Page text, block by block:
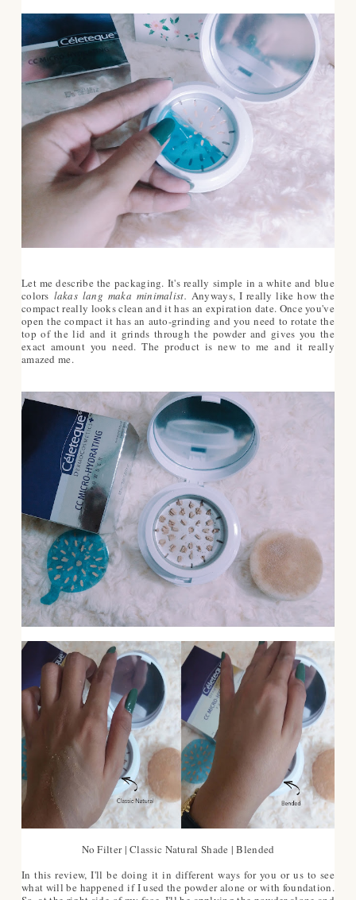
Let me describe the packaging. It's really simple in a white and blue
colors lakas lang maka minimalist. Anyways, I really like how the
compact really looks clean and it has an expiration date. Once you've
open the compact it has an auto-grinding and you need to rotate the
top of the lid and it grinds through the powder and gives you the
exact amount you need. The product is new to me and it really
amazed me.
No Filter | Classic Natural Shade | Blended
In this review, I'll be doing it in different ways for you or us to see
what will be happened if I used the powder alone or with foundation.